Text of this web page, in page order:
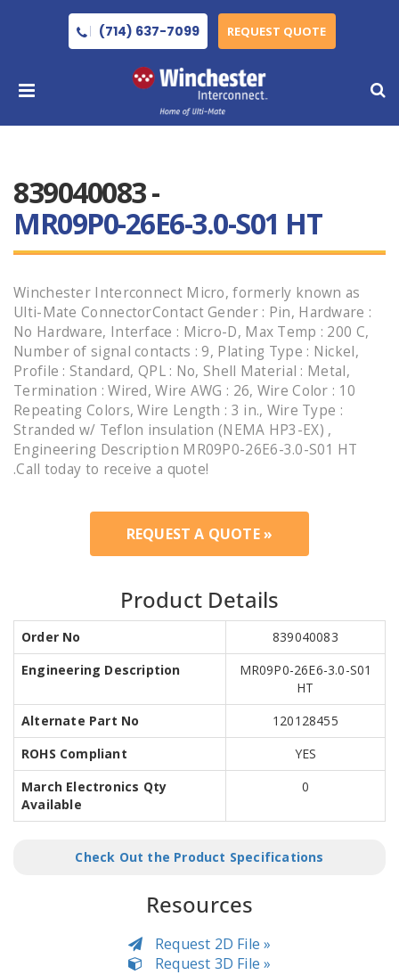
(714) 637-7099 REQUEST QUOTE
839040083 -
MR09P0-26E6-3.0-S01 HT
Winchester Interconnect Micro, formerly known as
Ulti-Mate ConnectorContact Gender : Pin, Hardware :
No Hardware, Interface : Micro-D, Max Temp : 200 C,
Number of signal contacts : 9, Plating Type : Nickel,
Profile : Standard, QPL : No, Shell Material : Metal,
Termination : Wired, Wire AWG : 26, Wire Color : 10
Repeating Colors, Wire Length : 3 in., Wire Type :
Stranded w/ Teflon insulation (NEMA HP3-EX) ,
Engineering Description MR09P0-26E6-3.0-S01 HT
.Call today to receive a quote!
REQUEST A QUOTE »
Product Details
Order No
839040083
Engineering Description
MR09P0-26E6-3.0-S01
HT
Alternate Part No
120128455
ROHS Compliant
YES
March Electronics Qty
Available
0
Check Out the Product Specifications
Resources
Request 2D File »
Request 3D File »